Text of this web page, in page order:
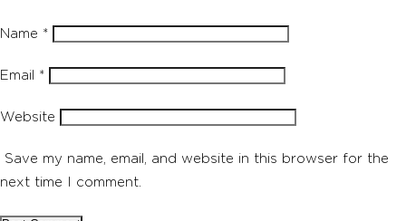
Name *
Email *
Website
Save my name, email, and website in this browser for the
next time I comment.